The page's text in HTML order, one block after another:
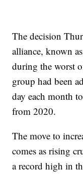
The decision
alliance, known
during the worst
group had been
day each month
from 2020.
The move to
comes as rising
a record high in